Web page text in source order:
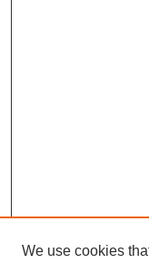
We use cookies